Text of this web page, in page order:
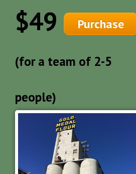
$49 Purchase
(for a team of 2-5
people)